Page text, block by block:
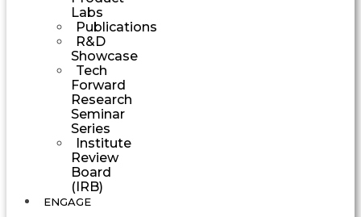
Labs
Publications
R&D
Showcase
Tech
Forward
Research
Seminar
Series
Institute
Review
Board
(IRB)
ENGAGE